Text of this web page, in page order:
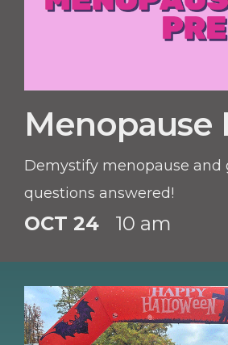
Menopause
Demystify menopause and
questions answered!
OCT 24 10 am